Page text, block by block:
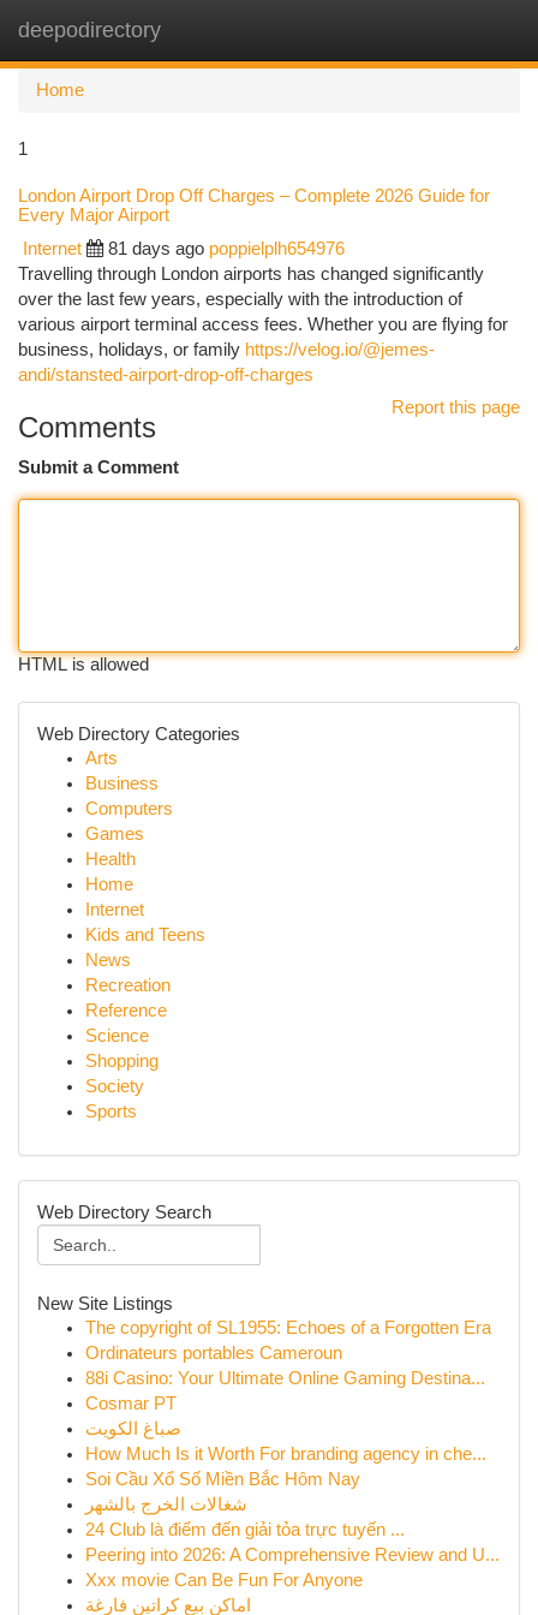
deepodirectory
Home
1
London Airport Drop Off Charges – Complete 2026 Guide for
Every Major Airport
Internet 81 days ago poppielplh654976
Travelling through London airports has changed significantly
over the last few years, especially with the introduction of
various airport terminal access fees. Whether you are flying for
business, holidays, or family https://velog.io/@jemes-
andi/stansted-airport-drop-off-charges
Report this page
Comments
Submit a Comment
HTML is allowed
Web Directory Categories
Arts
Business
Computers
Games
Health
Home
Internet
Kids and Teens
News
Recreation
Reference
Science
Shopping
Society
Sports
Web Directory Search
New Site Listings
The copyright of SL1955: Echoes of a Forgotten Era
Ordinateurs portables Cameroun
88i Casino: Your Ultimate Online Gaming Destina...
Cosmar PT
صباغ الكويت
How Much Is it Worth For branding agency in che...
Soi Cầu Xổ Số Miền Bắc Hôm Nay
شغالات الخرج بالشهر
24 Club là điểm đến giải tỏa trực tuyến ...
Peering into 2026: A Comprehensive Review and U...
Xxx movie Can Be Fun For Anyone
اماكن بيع كراتين فارغة